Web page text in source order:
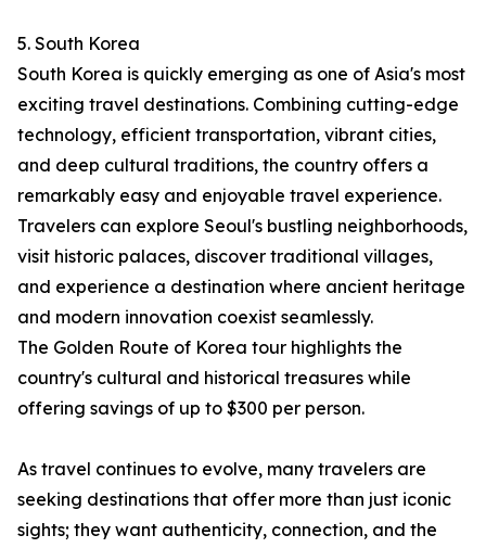
5. South Korea
South Korea is quickly emerging as one of Asia's most
exciting travel destinations. Combining cutting-edge
technology, efficient transportation, vibrant cities,
and deep cultural traditions, the country offers a
remarkably easy and enjoyable travel experience.
Travelers can explore Seoul's bustling neighborhoods,
visit historic palaces, discover traditional villages,
and experience a destination where ancient heritage
and modern innovation coexist seamlessly.
The Golden Route of Korea tour highlights the
country's cultural and historical treasures while
offering savings of up to $300 per person.
As travel continues to evolve, many travelers are
seeking destinations that offer more than just iconic
sights; they want authenticity, connection, and the